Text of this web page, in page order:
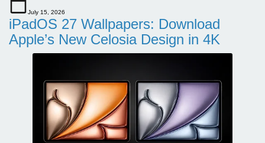
July 15, 2026
iPadOS 27 Wallpapers: Download
Apple’s New Celosia Design in 4K